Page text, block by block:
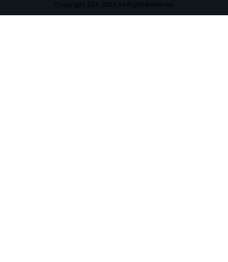
Copyright EEA 2023 All Right Reserved